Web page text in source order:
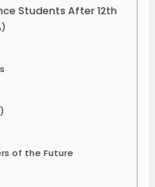
Students After 12th
of the Future